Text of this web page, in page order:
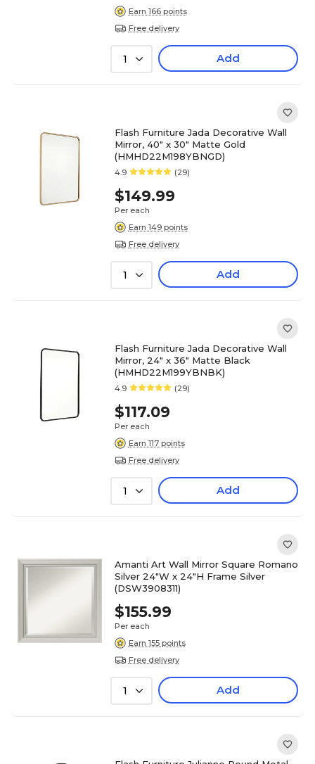
Earn 166 points
Free delivery
1 Add
Flash Furniture Jada Decorative Wall
Mirror, 40" x 30" Matte Gold
(HMHD22M198YBNGD)
4.9 (29)
$149.99
Per each
Earn 149 points
Free delivery
1 Add
Flash Furniture Jada Decorative Wall
Mirror, 24" x 36" Matte Black
(HMHD22M199YBNBK)
4.9 (29)
$117.09
Per each
Earn 117 points
Free delivery
1 Add
Amanti Art Wall Mirror Square Romano
Silver 24"W x 24"H Frame Silver
(DSW3908311)
$155.99
Per each
Earn 155 points
Free delivery
1 Add